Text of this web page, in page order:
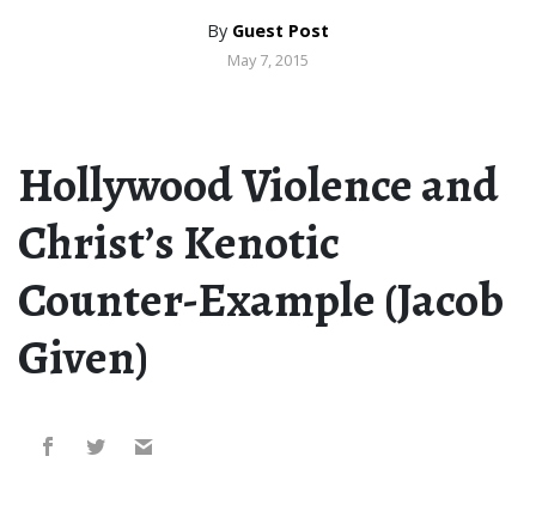
By Guest Post
May 7, 2015
Hollywood Violence and
Christ’s Kenotic
Counter-Example (Jacob
Given)